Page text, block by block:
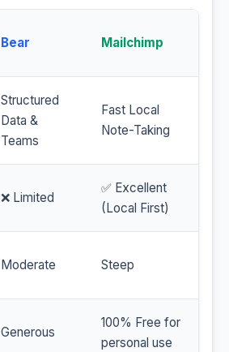
Bear Mailchimp
Structured
Data &
Teams
Fast Local
Note-Taking
❌ Limited
✅ Excellent
(Local First)
Moderate Steep
Generous
100% Free for
personal use